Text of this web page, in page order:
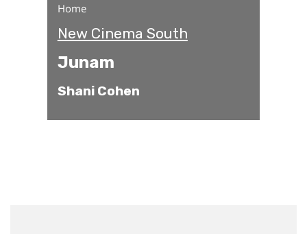
Home
New Cinema South
Junam
Shani Cohen